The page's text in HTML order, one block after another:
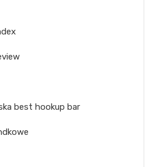
best hookup bar